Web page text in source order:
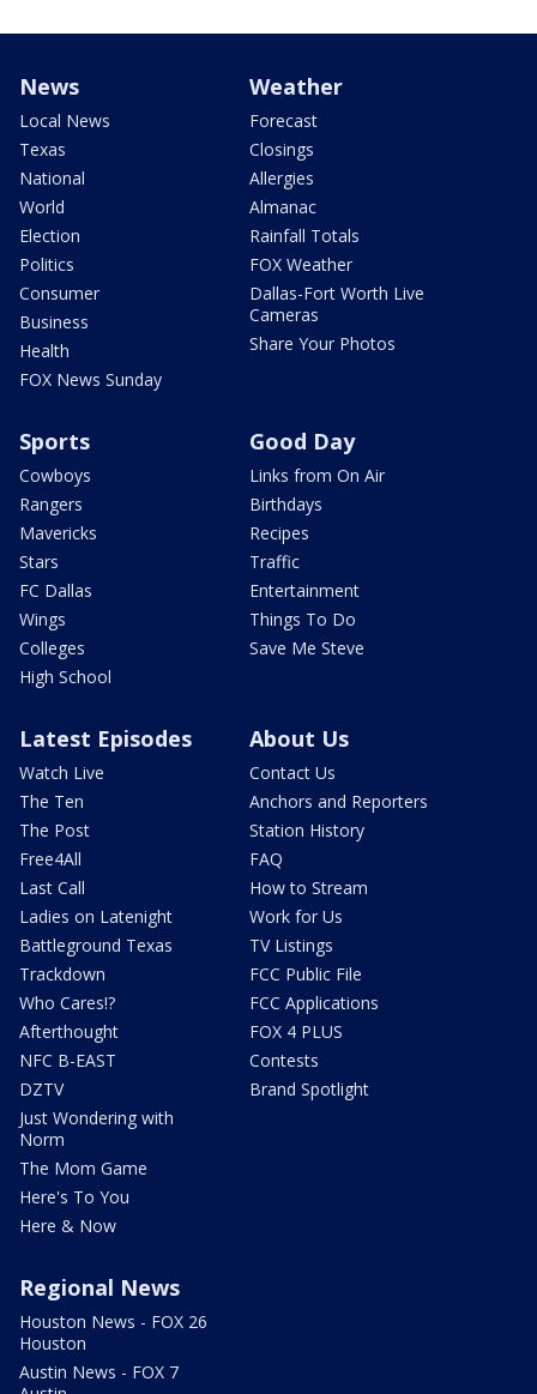
News
Local News
Texas
National
World
Election
Politics
Consumer
Business
Health
FOX News Sunday
Weather
Forecast
Closings
Allergies
Almanac
Rainfall Totals
FOX Weather
Dallas-Fort Worth Live
Cameras
Share Your Photos
Sports
Cowboys
Rangers
Mavericks
Stars
FC Dallas
Wings
Colleges
High School
Good Day
Links from On Air
Birthdays
Recipes
Traffic
Entertainment
Things To Do
Save Me Steve
Latest Episodes
Watch Live
The Ten
The Post
Free4All
Last Call
Ladies on Latenight
Battleground Texas
Trackdown
Who Cares!?
Afterthought
NFC B-EAST
DZTV
Just Wondering with
Norm
The Mom Game
Here's To You
Here & Now
About Us
Contact Us
Anchors and Reporters
Station History
FAQ
How to Stream
Work for Us
TV Listings
FCC Public File
FCC Applications
FOX 4 PLUS
Contests
Brand Spotlight
Regional News
Houston News - FOX 26
Houston
Austin News - FOX 7